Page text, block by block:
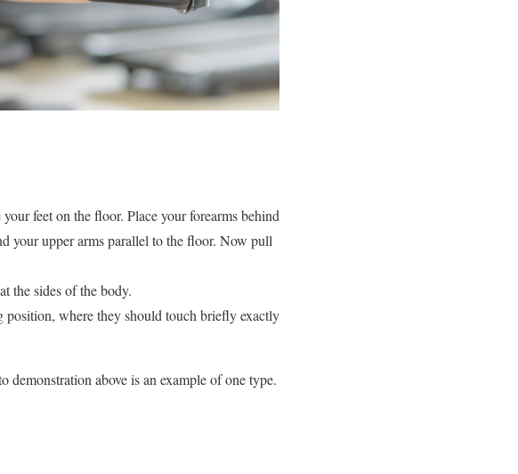
feet on the floor. Place your forearms behind
your upper arms parallel to the floor. Now pull
the sides of the body.
where they should touch briefly exactly
above is an example of one type.